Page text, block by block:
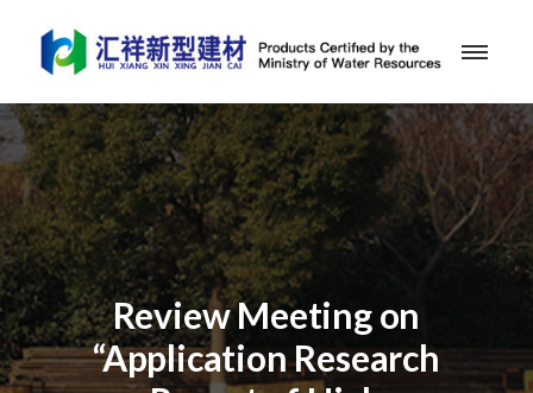
Review Meeting on
“Application Research